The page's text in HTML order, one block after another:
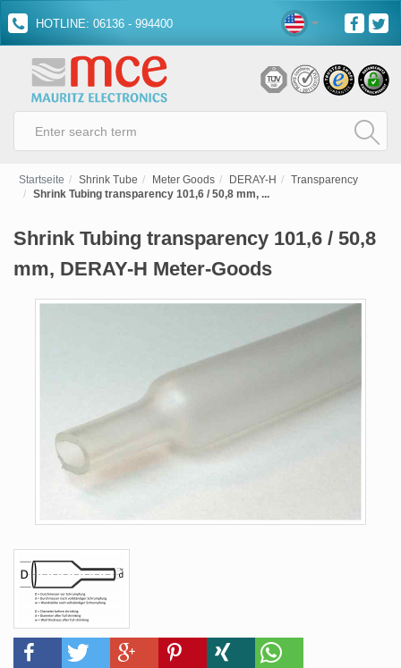
HOTLINE: 06136 - 994400
Startseite Shrink Tube Meter Goods DERAY-H
Transparency
Shrink Tubing transparency 101,6 / 50,8 mm, ...
Shrink Tubing transparency 101,6 / 50,8
mm, DERAY-H Meter-Goods